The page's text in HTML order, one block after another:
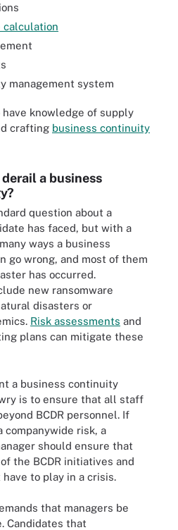
calculation
management system
have knowledge of supply
crafting business continuity
a business
question about a
has faced, but with a
ways a business
go wrong, and most of them
has occurred.
new ransomware
disasters or
Risk assessments and
plans can mitigate these
a business continuity
is to ensure that all staff
BCDR personnel. If
risk, a
should ensure that
the BCDR initiatives and
to play in a crisis.
that managers be
Candidates that